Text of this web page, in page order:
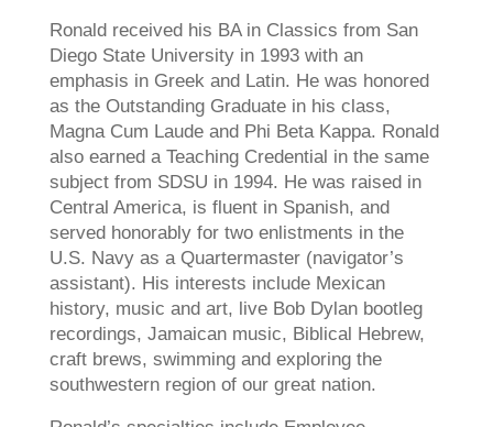
Ronald received his BA in Classics from San
Diego State University in 1993 with an
emphasis in Greek and Latin. He was honored
as the Outstanding Graduate in his class,
Magna Cum Laude and Phi Beta Kappa. Ronald
also earned a Teaching Credential in the same
subject from SDSU in 1994. He was raised in
Central America, is fluent in Spanish, and
served honorably for two enlistments in the
U.S. Navy as a Quartermaster (navigator’s
assistant). His interests include Mexican
history, music and art, live Bob Dylan bootleg
recordings, Jamaican music, Biblical Hebrew,
craft brews, swimming and exploring the
southwestern region of our great nation.